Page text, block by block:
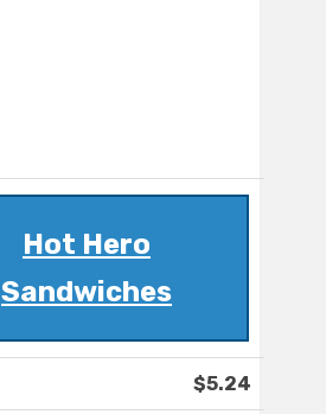
Hot Hero
Sandwiches
$5.24